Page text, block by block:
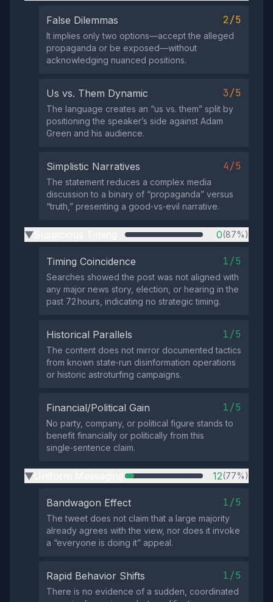
False Dilemmas 2/5
It implies only two options—accept the alleged
propaganda or be exposed—without
acknowledging nuanced positions.
Us vs. Them Dynamic 3/5
The language creates an “us vs. them” split by
positioning the speaker’s side against Adam
Green and his audience.
Simplistic Narratives 4/5
The statement reduces a complex media
discussion to a binary of “propaganda” versus
“truth,” presenting a good‑vs‑evil narrative.
▶ 0(87%)
Timing Coincidence 1/5
Searches showed the post was not aligned with
any major news story, election, or hearing in the
past 72 hours, indicating no strategic timing.
Historical Parallels 1/5
The content does not mirror documented tactics
from known state‑run disinformation operations
or historic astroturfing campaigns.
Financial/Political Gain 1/5
No party, company, or political figure stands to
benefit financially or politically from this
single‑sentence claim.
▶ 12(77%)
Bandwagon Effect 1/5
The tweet does not claim that a large majority
already agrees with the view, nor does it invoke
a “everyone is doing it” appeal.
Rapid Behavior Shifts 1/5
There is no evidence of a sudden, coordinated